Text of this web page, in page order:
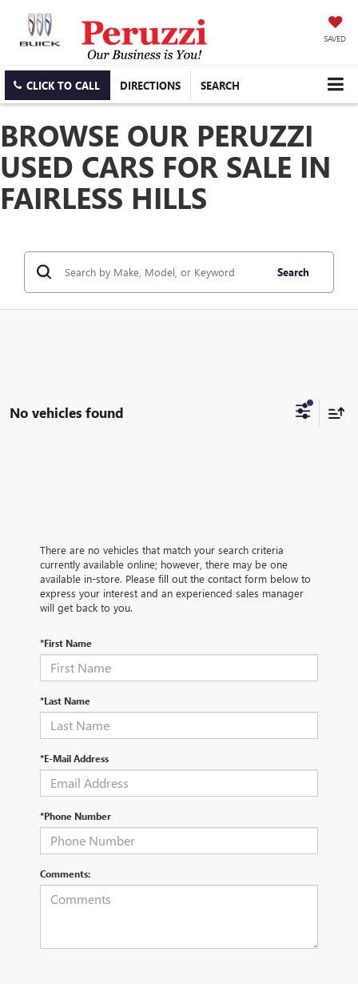
SAVED
CLICK TO CALL DIRECTIONS SEARCH
BROWSE OUR PERUZZI
USED CARS FOR SALE IN
FAIRLESS HILLS
Search
No vehicles found
There are no vehicles that match your search criteria
currently available online; however, there may be one
available in-store. Please fill out the contact form below to
express your interest and an experienced sales manager
will get back to you.
*First Name
*Last Name
*E-Mail Address
*Phone Number
Comments: